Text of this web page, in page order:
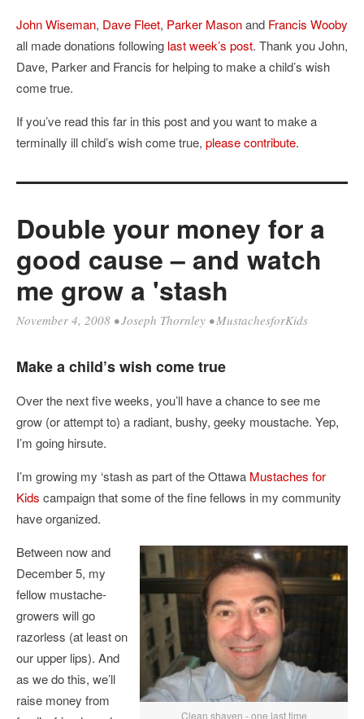
John Wiseman, Dave Fleet, Parker Masonand Francis Wooby
all made donations following last week’s post. Thank you John,
Dave, Parker and Francis for helping to make a child’s wish
come true.
If you’ve read this far in this post and you want to make a
terminally ill child’s wish come true, please contribute.
Double your money for a
good cause – and watch
me grow a 'stash
November 4, 2008 •Joseph Thornley •MustachesforKids
Make a child’s wish come true
Over the next five weeks, you’ll have a chance to see me
grow (or attempt to) a radiant, bushy, geeky moustache. Yep,
I’m going hirsute.
I’m growing my ‘stash as part of the Ottawa Mustaches for
Kids campaign that some of the fine fellows in my community
have organized.
Clean shaven - one last time
Between now and
December 5, my
fellow mustache-
growers will go
razorless (at least on
our upper lips). And
as we do this, we’ll
raise money from